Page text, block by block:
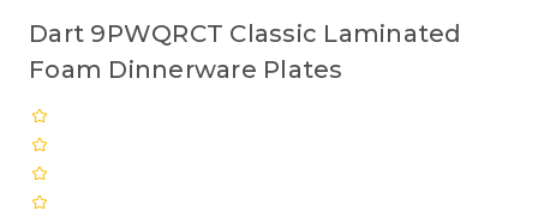
Dart 9PWQRCT Classic Laminated
Foam Dinnerware Plates